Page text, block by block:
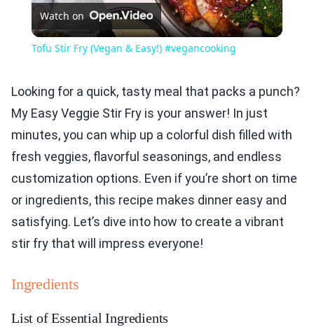
Video
Watch on
Tofu Stir Fry (Vegan & Easy!) #vegancooking
Looking for a quick, tasty meal that packs a punch?
My Easy Veggie Stir Fry is your answer! In just
minutes, you can whip up a colorful dish filled with
fresh veggies, flavorful seasonings, and endless
customization options. Even if you’re short on time
or ingredients, this recipe makes dinner easy and
satisfying. Let’s dive into how to create a vibrant
stir fry that will impress everyone!
Ingredients
List of Essential Ingredients